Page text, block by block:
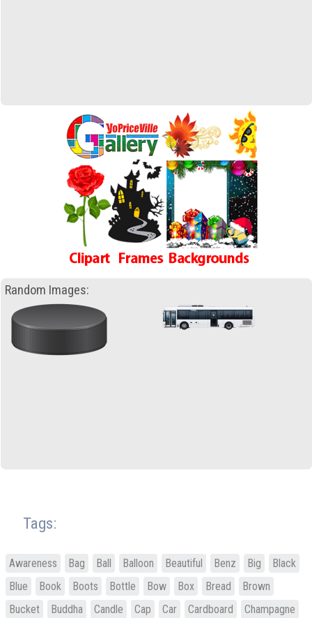
Random Images:
Tags:
Awareness Bag Ball Balloon Beautiful Benz Big
Black
Blue
Book Boots Bottle Bow Box Bread
Brown
Bucket
Buddha Candle Cap Car Cardboard
Champagne